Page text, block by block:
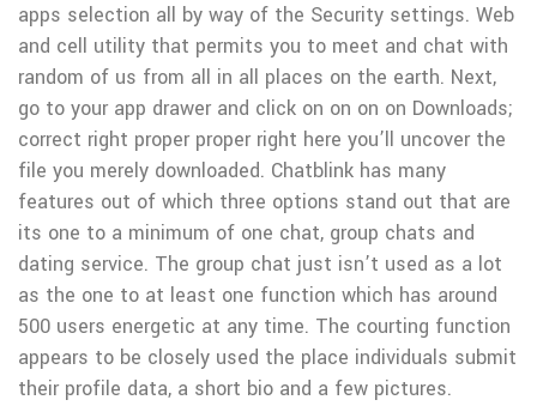
apps selection all by way of the Security settings. Web
and cell utility that permits you to meet and chat with
random of us from all in all places on the earth. Next,
go to your app drawer and click on on on on Downloads;
correct right proper proper right here you’ll uncover the
file you merely downloaded. Chatblink has many
features out of which three options stand out that are
its one to a minimum of one chat, group chats and
dating service. The group chat just isn’t used as a lot
as the one to at least one function which has around
500 users energetic at any time. The courting function
appears to be closely used the place individuals submit
their profile data, a short bio and a few pictures.